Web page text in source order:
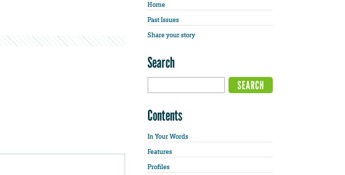
Home
Past Issues
Share your story
Search
Contents
In Your Words
Features
Profiles